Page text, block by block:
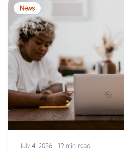
News
July 4, 2026 · 19 min read